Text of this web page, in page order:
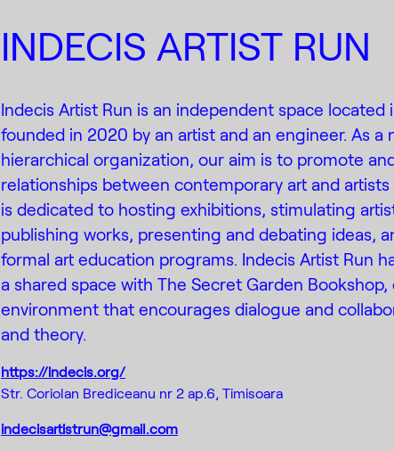
INDECIS ARTIST RUN
Indecis Artist Run is an independent space located
founded in 2020 by an artist and an engineer. As
hierarchical organization, our aim is to promote
relationships between contemporary art and artists
is dedicated to hosting exhibitions, stimulating
publishing works, presenting and debating ideas,
formal art education programs. Indecis Artist Run
a shared space with The Secret Garden
environment that encourages dialogue and
and theory.
https://indecis.org/
Str. Coriolan Brediceanu nr 2 ap.6, Timisoara
indecisartistrun@gmail.com